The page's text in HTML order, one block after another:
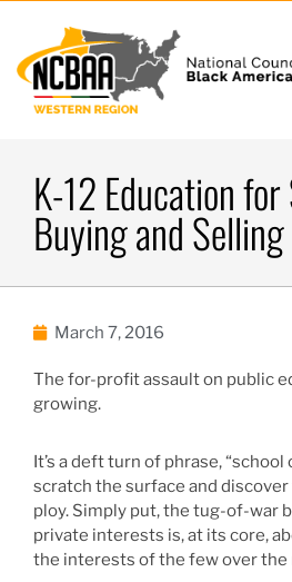
K-12 Education
Buying and
March 7, 2016
The for-profit assault on public
growing.
It’s a deft turn of phrase, “school
scratch the surface and
ploy. Simply put, the tug-of-war
private interests is, at its core,
the interests of the few over the